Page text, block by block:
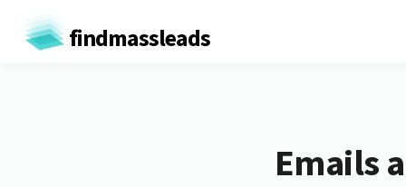
findmassleads
Emails